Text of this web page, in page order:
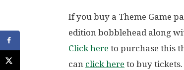
If you buy a Theme Game
edition bobblehead along
Click here to purchase this
can click here to buy